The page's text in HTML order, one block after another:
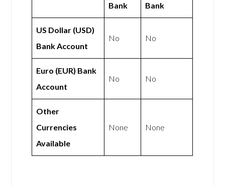
Bank
Bank
US Dollar (USD)
Bank Account
No No
Euro (EUR) Bank
Account
No No
Other
Currencies
Available
None None